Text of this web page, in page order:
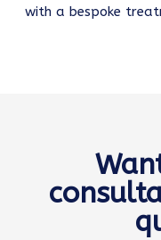
with a bespoke